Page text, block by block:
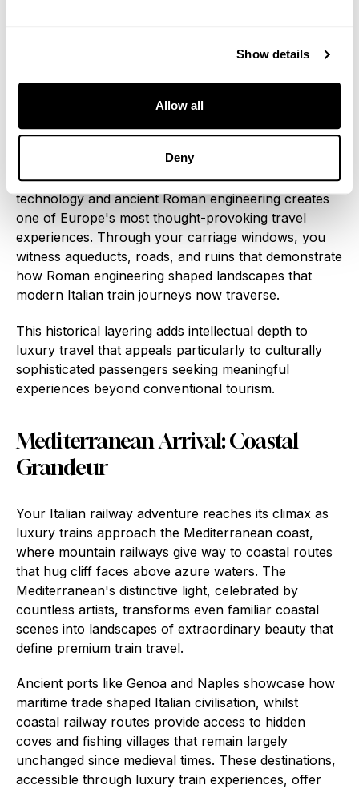
Show details
Allow all
Deny
Campagna, vast plains that supplied grain to the
Roman times. This landscape provides dramatic
historical context as contemporary luxury trains
approach the Eternal City at speeds that would have
The contrast between ultra-modern luxury train
technology and ancient Roman engineering creates
one of Europe's most thought-provoking travel
experiences. Through your carriage windows, you
witness aqueducts, roads, and ruins that demonstrate
how Roman engineering shaped landscapes that
modern Italian train journeys now traverse.
This historical layering adds intellectual depth to
luxury travel that appeals particularly to culturally
sophisticated passengers seeking meaningful
experiences beyond conventional tourism.
Mediterranean Arrival: Coastal
Grandeur
Your Italian railway adventure reaches its climax as
luxury trains approach the Mediterranean coast,
where mountain railways give way to coastal routes
that hug cliff faces above azure waters. The
Mediterranean's distinctive light, celebrated by
countless artists, transforms even familiar coastal
scenes into landscapes of extraordinary beauty that
define premium train travel.
Ancient ports like Genoa and Naples showcase how
maritime trade shaped Italian civilisation, whilst
coastal railway routes provide access to hidden
coves and fishing villages that remain largely
unchanged since medieval times. These destinations,
accessible through luxury train experiences, offer